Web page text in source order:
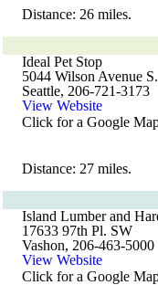
Distance: 26 miles.
Ideal Pet Stop
5044 Wilson Avenue S.
Seattle, 206-721-3173
View Website
Click for a Google
Distance: 27 miles.
Island Lumber and
17633 97th Pl. SW
Vashon, 206-463-5000
View Website
Click for a Google